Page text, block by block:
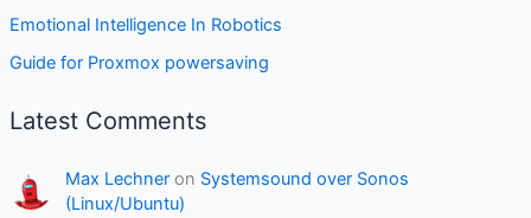
Emotional Intelligence In Robotics
Guide for Proxmox powersaving
Latest Comments
Max Lechner on Systemsound over Sonos
(Linux/Ubuntu)